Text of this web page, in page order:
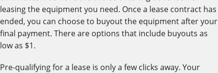
leasing the equipment you need. Once a lease contract has
ended, you can choose to buyout the equipment after your
final payment. There are options that include buyouts as
low as $1.
Pre-qualifying for a lease is only a few clicks away. Your